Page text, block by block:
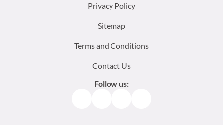
Privacy Policy
Sitemap
Terms and Conditions
Contact Us
Follow us: